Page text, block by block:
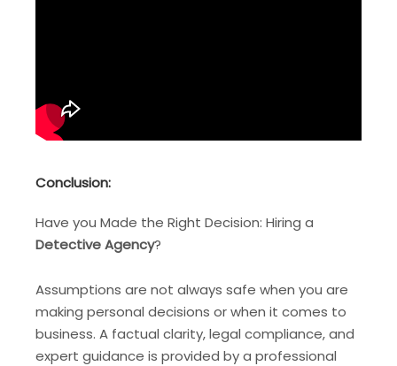
Conclusion:
Have you Made the Right Decision: Hiring a
Detective Agency?
Assumptions are not always safe when you are
making personal decisions or when it comes to
business. A factual clarity, legal compliance, and
expert guidance is provided by a professional